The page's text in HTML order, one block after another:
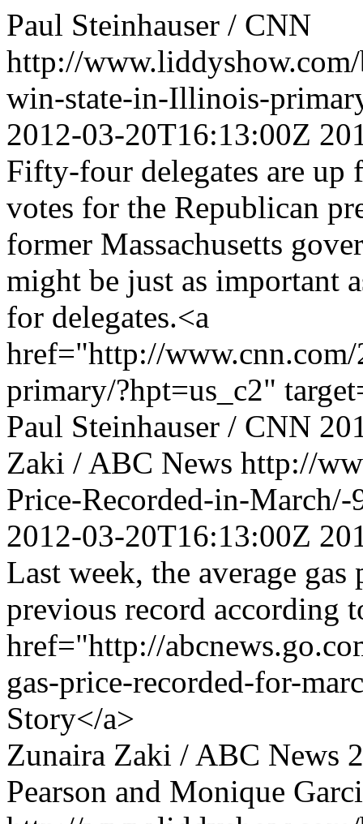
Paul Steinhauser / CNN
http://
win-state-in-Illinois-
2012-03-20T16:13:00Z
Fifty-four delegates are up
votes for the Republican
former Massachusetts
might be just as important
for delegates.<a
href="http://
primary/?hpt=us_c2"
Paul Steinhauser / CNN
Zaki / ABC News http://
Price-Recorded-in-
2012-03-20T16:13:00Z
Last week, the average
previous record according
href="http://
gas-price-recorded-for-
Story</a>
Zunaira Zaki / ABC News
Pearson and Monique